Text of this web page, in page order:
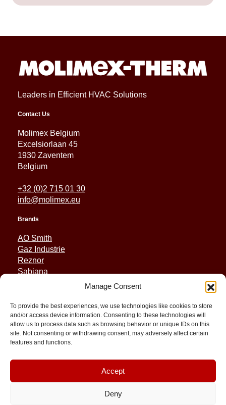
Manage Consent
To provide the best experiences, we use technologies like cookies to store
and/or access device information. Consenting to these technologies will
allow us to process data such as browsing behavior or unique IDs on this
site. Not consenting or withdrawing consent, may adversely affect certain
features and functions.
Accept
Deny
Leaders in Efficient HVAC Solutions
Contact Us
Molimex Belgium
Excelsiorlaan 45
1930 Zaventem
Belgium
+32 (0)2 715 01 30
info@molimex.eu
Brands
AO Smith
Gaz Industrie
Reznor
Sabiana
Quick Links
Spares
Applications
Resource and Support